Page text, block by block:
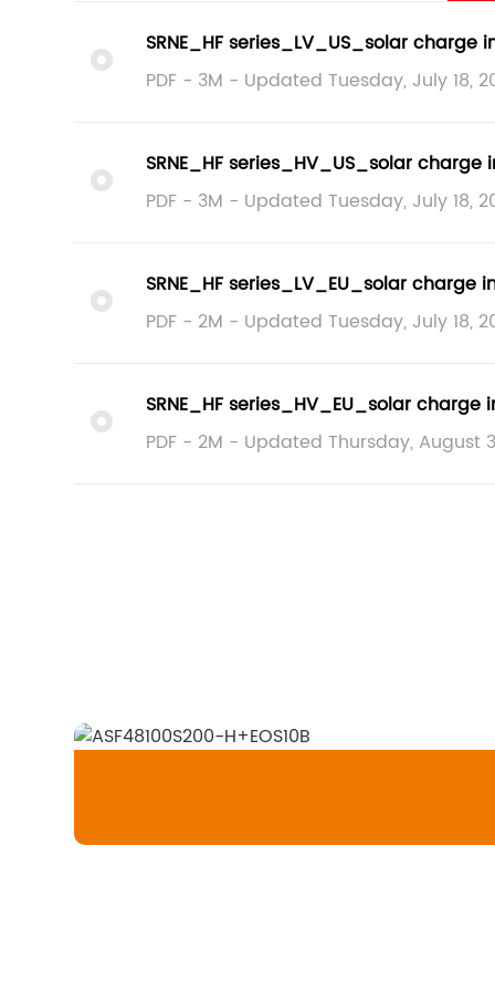
SRNE_HF series_LV_US_solar
PDF - 3M - Updated Tuesday, July 18,
SRNE_HF series_HV_US_solar
PDF - 3M - Updated Tuesday, July 18,
SRNE_HF series_LV_EU_solar
PDF - 2M - Updated Tuesday, July 18,
SRNE_HF series_HV_EU_solar
PDF - 2M - Updated Thursday, August